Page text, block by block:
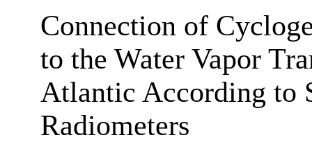
Connection of
to the Water Vapor
Atlantic According to
Radiometers